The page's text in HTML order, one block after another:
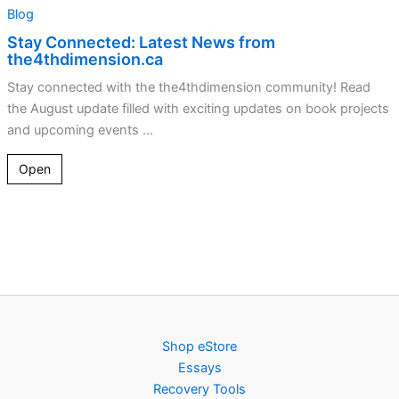
Blog
Stay Connected: Latest News from
the4thdimension.ca
Stay connected with the the4thdimension community! Read
the August update filled with exciting updates on book projects
and upcoming events ...
Open
Shop eStore
Essays
Recovery Tools